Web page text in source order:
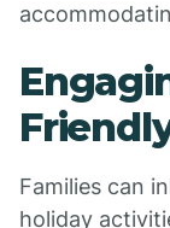
Families can
holiday